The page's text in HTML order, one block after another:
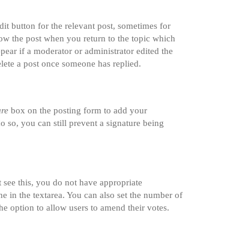
button for the relevant post, sometimes for
the post when you return to the topic which
if a moderator or administrator edited the
a post once someone has replied.
box on the posting form to add your
so, you can still prevent a signature being
this, you do not have appropriate
in the textarea. You can also set the number of
option to allow users to amend their votes.